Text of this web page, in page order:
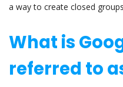
a way to create closed
What is
referred to